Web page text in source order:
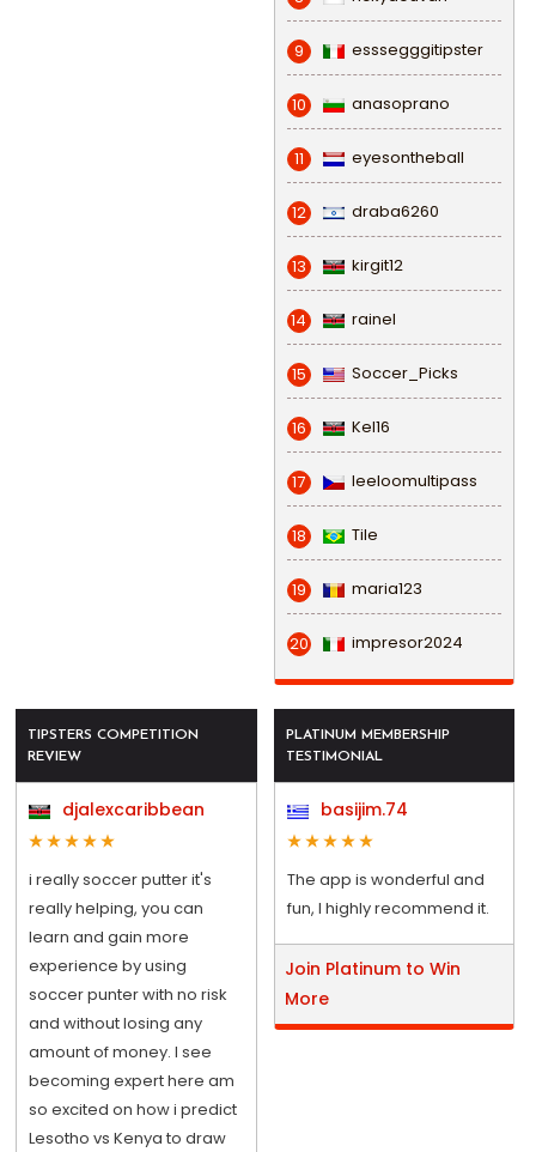
9 esssegggitipster
10 anasoprano
11 eyesontheball
12 draba6260
13 kirgit12
14 rainel
15 Soccer_Picks
16 Kel16
17 leeloomultipass
18 Tile
19 maria123
20 impresor2024
TIPSTERS COMPETITION
REVIEW
djalexcaribbean
i really soccer putter it's
really helping, you can
learn and gain more
experience by using
soccer punter with no risk
and without losing any
amount of money. I see
becoming expert here am
so excited on how i predict
Lesotho vs Kenya to draw
PLATINUM MEMBERSHIP
TESTIMONIAL
basijim.74
The app is wonderful and
fun, I highly recommend it.
Join Platinum to Win
More